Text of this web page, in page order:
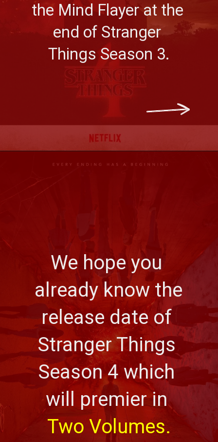
the Mind Flayer at the
end of Stranger
Things Season 3.
We hope you
already know the
release date of
Stranger Things
Season 4 which
will premier in
Two Volumes.